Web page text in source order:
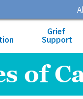
Grief
Support
of